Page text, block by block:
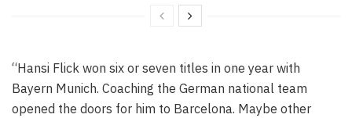
“Hansi Flick won six or seven titles in one year with
Bayern Munich. Coaching the German national team
opened the doors for him to Barcelona. Maybe other